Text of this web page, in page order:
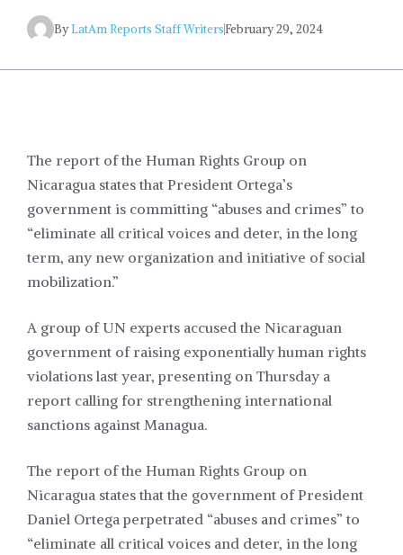
ByLatAm Reports Staff WritersFebruary 29, 2024
The report of the Human Rights Group on
Nicaragua states that President Ortega’s
government is committing “abuses and crimes” to
“eliminate all critical voices and deter, in the long
term, any new organization and initiative of social
mobilization.”
A group of UN experts accused the Nicaraguan
government of raising exponentially human rights
violations last year, presenting on Thursday a
report calling for strengthening international
sanctions against Managua.
The report of the Human Rights Group on
Nicaragua states that the government of President
Daniel Ortega perpetrated “abuses and crimes” to
“eliminate all critical voices and deter, in the long